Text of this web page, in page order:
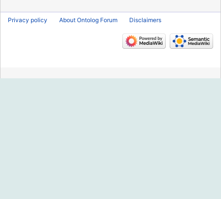
Privacy policy About Ontolog Forum Disclaimers